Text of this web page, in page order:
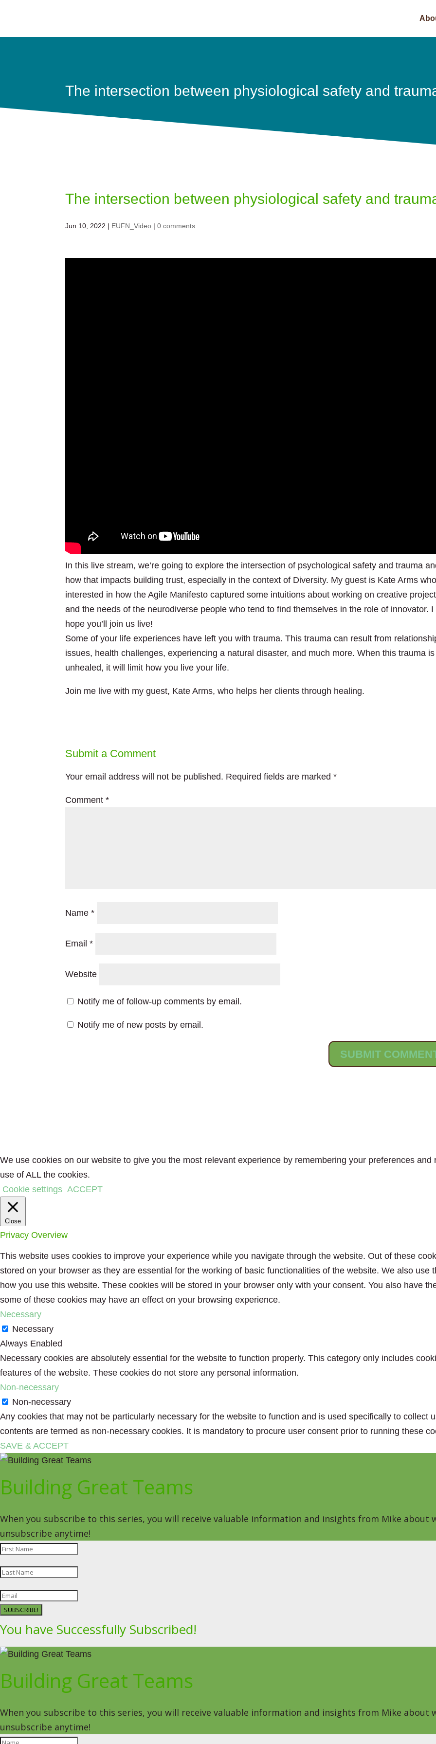
The intersection between physiological safety and
The intersection between physiological safety and
Jun 10, 2022 | EUFN_Video |0 comments
In this live stream, we’re going to explore the intersection of psychological safety and trauma
how that impacts building trust, especially in the context of Diversity. My guest is Kate Arms
interested in how the Agile Manifesto captured some intuitions about working on creative
and the needs of the neurodiverse people who tend to find themselves in the role of innovator. I
hope you’ll join us live!
Some of your life experiences have left you with trauma. This trauma can result from
issues, health challenges, experiencing a natural disaster, and much more. When this trauma
unhealed, it will limit how you live your life.
Join me live with my guest, Kate Arms, who helps her clients through healing.
Submit a Comment
Your email address will not be published. Required fields are marked*
Comment*
Name*
Email*
Website
Notify me of follow-up comments by email.
Notify me of new posts by email.
We use cookies on our website to give you the most relevant experience by remembering your preferences and
use of ALL the cookies.
Cookie settings ACCEPT
Close
Privacy Overview
This website uses cookies to improve your experience while you navigate through the website. Out of these
stored on your browser as they are essential for the working of basic functionalities of the website. We also use
how you use this website. These cookies will be stored in your browser only with your consent. You also have
some of these cookies may have an effect on your browsing experience.
Necessary
Necessary
Always Enabled
Necessary cookies are absolutely essential for the website to function properly. This category only includes
features of the website. These cookies do not store any personal information.
Non-necessary
Non-necessary
Any cookies that may not be particularly necessary for the website to function and is used specifically to collect
contents are termed as non-necessary cookies. It is mandatory to procure user consent prior to running these
SAVE & ACCEPT
Building Great Teams
When you subscribe to this series, you will receive valuable information and insights from Mike
unsubscribe anytime!
SUBSCRIBE!
You have Successfully Subscribed!
Building Great Teams
When you subscribe to this series, you will receive valuable information and insights from Mike
unsubscribe anytime!